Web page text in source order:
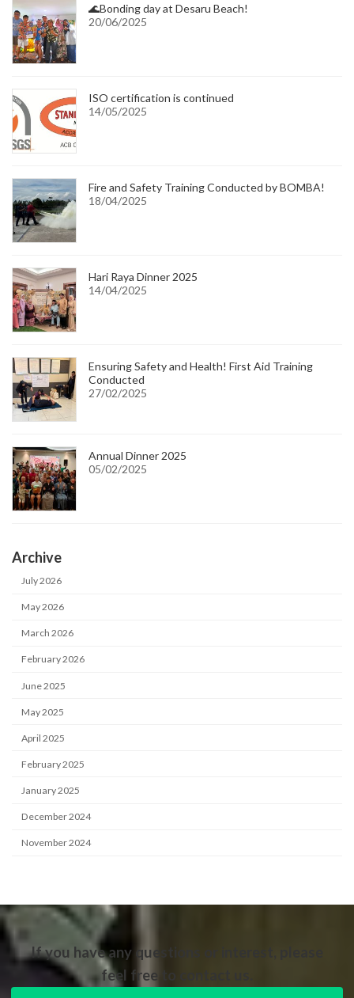
🌊Bonding day at Desaru Beach!
20/06/2025
ISO certification is continued
14/05/2025
Fire and Safety Training Conducted by BOMBA!
18/04/2025
Hari Raya Dinner 2025
14/04/2025
Ensuring Safety and Health! First Aid Training
Conducted
27/02/2025
Annual Dinner 2025
05/02/2025
Archive
July 2026
May 2026
March 2026
February 2026
June 2025
May 2025
April 2025
February 2025
January 2025
December 2024
November 2024
If you have any questions or interest, please
feel free to contact us.